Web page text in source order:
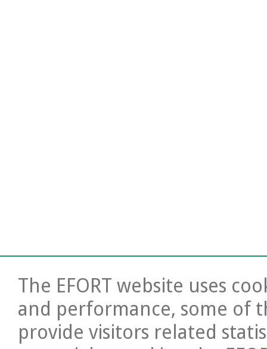
The EFORT website uses
and performance, some of
provide visitors related